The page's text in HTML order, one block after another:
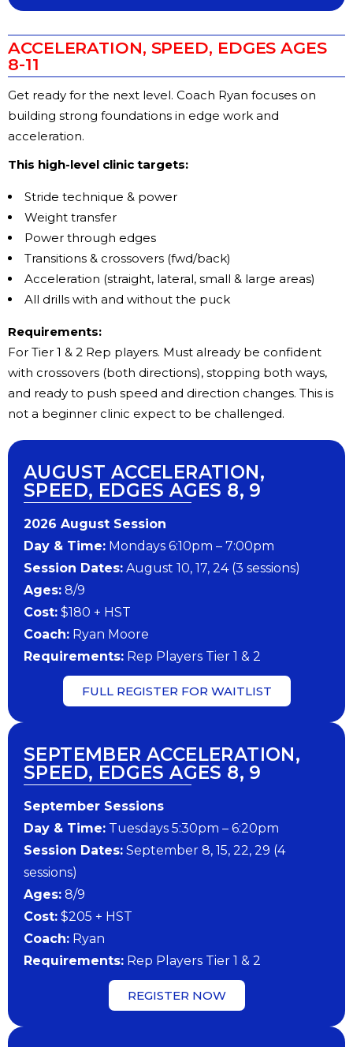
ACCELERATION, SPEED, EDGES AGES
8-11
Get ready for the next level. Coach Ryan focuses on
building strong foundations in edge work and
acceleration.
This high-level clinic targets:
Stride technique & power
Weight transfer
Power through edges
Transitions & crossovers (fwd/back)
Acceleration (straight, lateral, small & large areas)
All drills with and without the puck
Requirements:
For Tier 1 & 2 Rep players. Must already be confident
with crossovers (both directions), stopping both ways,
and ready to push speed and direction changes. This is
not a beginner clinic expect to be challenged.
AUGUST ACCELERATION,
SPEED, EDGES AGES 8, 9
202​6 ​​August Session
Day & Time: Mondays 6:10pm – 7:00pm
Session Dates: August 10, 17, 24 (3 sessions)
​Ages: 8/9
Cost: $180 + HST
Coach: Ryan Moore
​Requirements: Rep Players Tier 1 & 2
FULL REGISTER FOR WAITLIST
SEPTEMBER ACCELERATION,
SPEED, EDGES AGES 8, 9
September Sessions
Day & Time: Tuesdays 5:30pm – 6:20pm
Session Dates: September 8, 15, 22, 29 (4
sessions)
Ages: 8/9
Cost: $205 + HST
Coach: Ryan
Requirements: Rep Players Tier 1 & 2
REGISTER NOW